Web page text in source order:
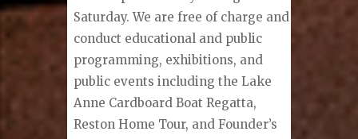
Saturday. We are free of charge and
conduct educational and public
programming, exhibitions, and
public events including the Lake
Anne Cardboard Boat Regatta,
Reston Home Tour, and Founder’s